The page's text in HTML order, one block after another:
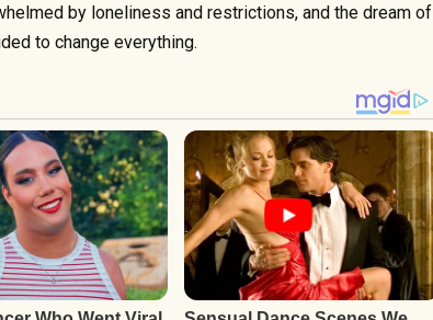
by loneliness and restrictions, and the dream of
to change everything.